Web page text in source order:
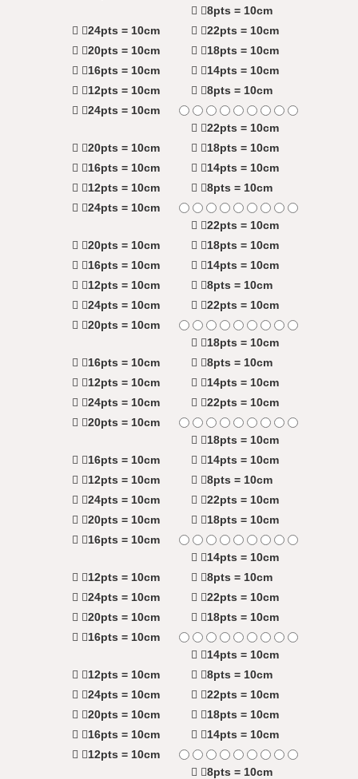
8pts = 10cm
24pts = 10cm
22pts = 10cm
20pts = 10cm
18pts = 10cm
16pts = 10cm
14pts = 10cm
12pts = 10cm
8pts = 10cm
24pts = 10cm
22pts = 10cm
20pts = 10cm
18pts = 10cm
16pts = 10cm
14pts = 10cm
12pts = 10cm
8pts = 10cm
24pts = 10cm
22pts = 10cm
20pts = 10cm
18pts = 10cm
16pts = 10cm
14pts = 10cm
12pts = 10cm
8pts = 10cm
24pts = 10cm
22pts = 10cm
20pts = 10cm
18pts = 10cm
16pts = 10cm
8pts = 10cm
12pts = 10cm
14pts = 10cm
24pts = 10cm
22pts = 10cm
20pts = 10cm
18pts = 10cm
16pts = 10cm
14pts = 10cm
12pts = 10cm
8pts = 10cm
24pts = 10cm
22pts = 10cm
20pts = 10cm
18pts = 10cm
16pts = 10cm
14pts = 10cm
12pts = 10cm
8pts = 10cm
24pts = 10cm
22pts = 10cm
20pts = 10cm
18pts = 10cm
16pts = 10cm
14pts = 10cm
12pts = 10cm
8pts = 10cm
24pts = 10cm
22pts = 10cm
20pts = 10cm
18pts = 10cm
16pts = 10cm
14pts = 10cm
12pts = 10cm
8pts = 10cm